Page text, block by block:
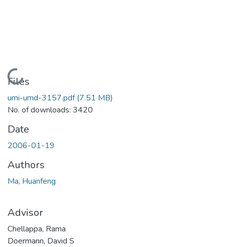
Loading...
Files
umi-umd-3157.pdf(7.51 MB)
No. of downloads: 3420
Date
2006-01-19
Authors
Ma, Huanfeng
Advisor
Chellappa, Rama
Doermann, David S